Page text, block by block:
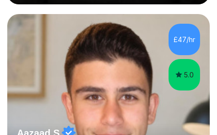
commitment to fostering a dynamic learning
environment, I bring a wealth of knowledge and
enthusiasm to the classroom. My journey in the world of
programming began as a child with an Amstrad CPC464
as a Christmas present, and since then, I have
continuously honed my skills and expertise...
£47/hr
5.0